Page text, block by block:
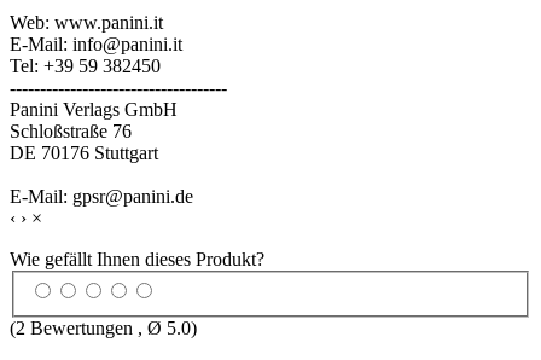
Web: www.panini.it
E-Mail: info@panini.it
Tel: +39 59 382450
------------------------------------
Panini Verlags GmbH
Schloßstraße 76
DE 70176 Stuttgart
E-Mail: gpsr@panini.de
‹ › ×
Wie gefällt Ihnen dieses Produkt?
(2 Bewertungen , Ø 5.0)